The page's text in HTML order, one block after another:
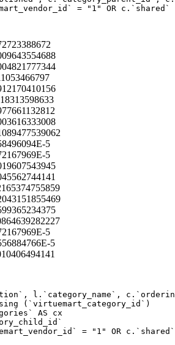
= "1" OR
5
5
5
5
l.`category_name`,
= "1" OR